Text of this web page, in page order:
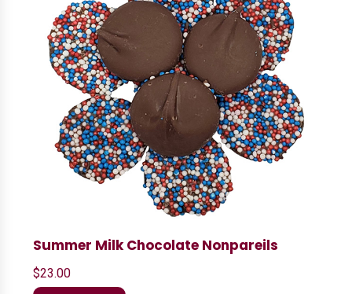
Summer Milk Chocolate Nonpareils
$23.00